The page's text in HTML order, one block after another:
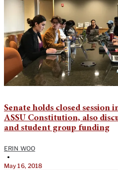
Senate holds closed
ASSU Constitution, also
and student group funding
ERIN WOO
•
May 16, 2018